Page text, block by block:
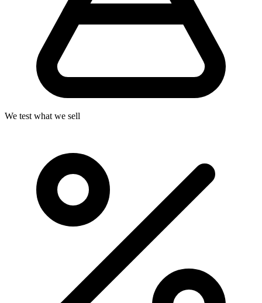
We test what we sell